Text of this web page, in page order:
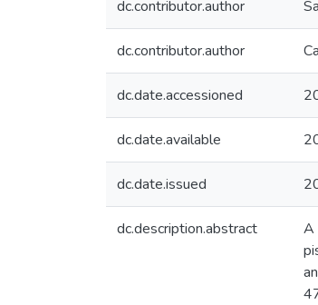
dc.contributor.author
dc.contributor.author
dc.date.accessioned
dc.date.available
dc.date.issued
dc.description.abstract
A